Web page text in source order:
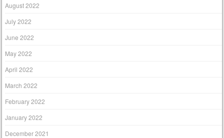
August 2022
July 2022
June 2022
May 2022
April 2022
March 2022
February 2022
January 2022
December 2021